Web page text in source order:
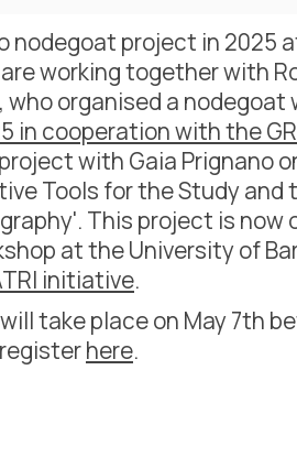
nodegoat project in 2025
working together with
, who organised a nodegoat
in cooperation with the
with Gaia Prignano
Tools for the Study and
This project is now
at the University of
initiative.
take place on May 7th
here.